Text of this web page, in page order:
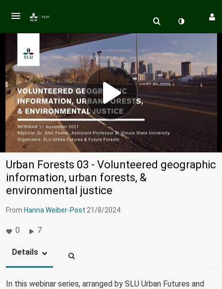
Urban Forests 03 - Volunteered geographic
information, urban forests, &
environmental justice
From Hanna Weiber-Post 21/8/2024
0 7
Details
In this webinar series, arranged by SLU Urban Futures and